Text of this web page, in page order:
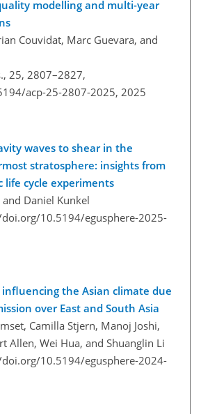
modelling and multi-year
Couvidat, Marc Guevara, and
25, 2807–2827,
acp-25-2807-2025, 2025
waves to shear in the
stratosphere: insights from
life cycle experiments
Daniel Kunkel
10.5194/egusphere-2025-
influencing the Asian climate due
over East and South Asia
Camilla Stjern, Manoj Joshi,
Allen, Wei Hua, and Shuanglin Li
10.5194/egusphere-2024-